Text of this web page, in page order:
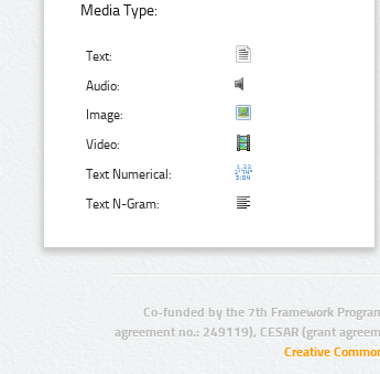
Media Type:
Text:
Audio:
Image:
Video:
Text Numerical:
Text N-Gram:
Co-funded by the 7th Framework
agreement no.: 249119), CESAR (grant
Creative